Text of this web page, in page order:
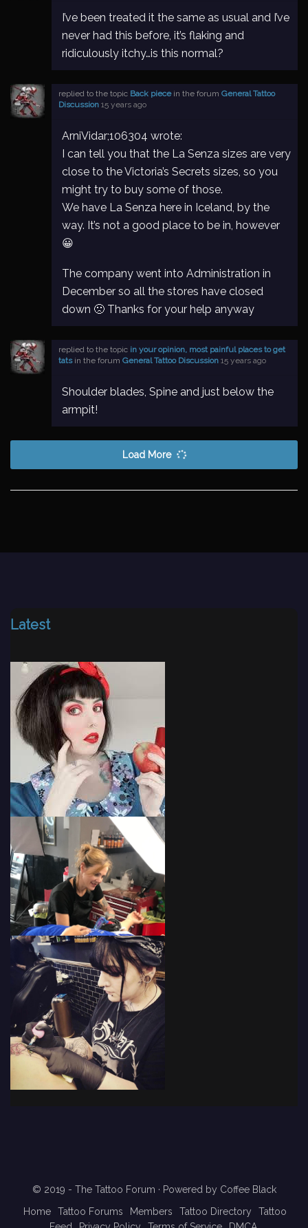
I’ve been treated it the same as usual and I’ve
never had this before, it’s flaking and
ridiculously itchy…is this normal?
replied to the topic Back piecein the forum General Tattoo
Discussion 15 years ago
ArniVidar;106304 wrote:
I can tell you that the La Senza sizes are very
close to the Victoria’s Secrets sizes, so you
might try to buy some of those.
We have La Senza here in Iceland, by the
way. It’s not a good place to be in, however
😀
The company went into Administration in
December so all the stores have closed
down 🙁 Thanks for your help anyway
replied to the topic in your opinion, most painful places to get
tatsin the forum General Tattoo Discussion 15 years ago
Shoulder blades, Spine and just below the
armpit!
Load More
Latest
© 2019 - The Tattoo Forum · Powered by Coffee Black
Home
Tattoo Forums Members Tattoo Directory
Tattoo